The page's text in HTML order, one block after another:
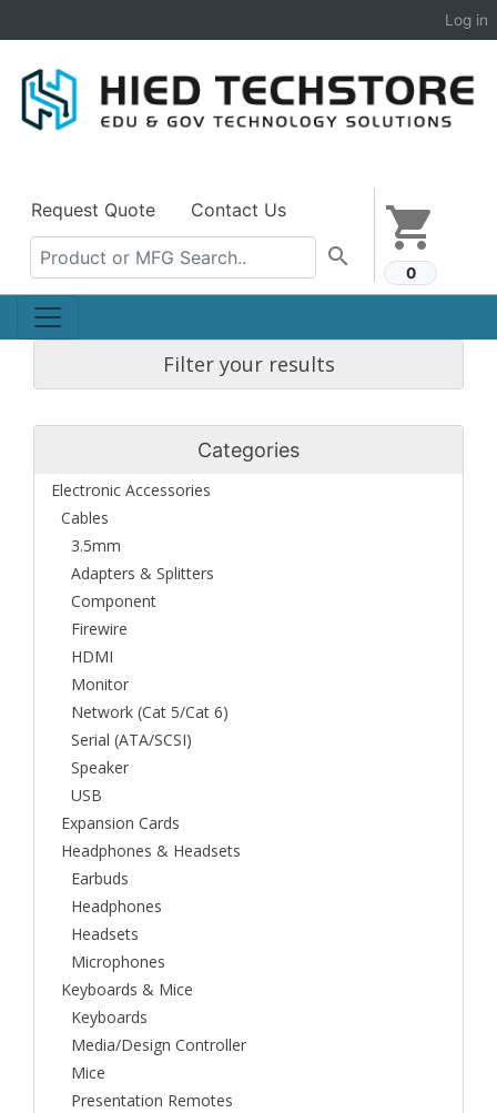
Log in
shopping_cart
0
Request Quote Contact Us
search
Filter your results
Categories
Electronic Accessories
Cables
3.5mm
Adapters & Splitters
Component
Firewire
HDMI
Monitor
Network (Cat 5/Cat 6)
Serial (ATA/SCSI)
Speaker
USB
Expansion Cards
Headphones & Headsets
Earbuds
Headphones
Headsets
Microphones
Keyboards & Mice
Keyboards
Media/Design Controller
Mice
Presentation Remotes